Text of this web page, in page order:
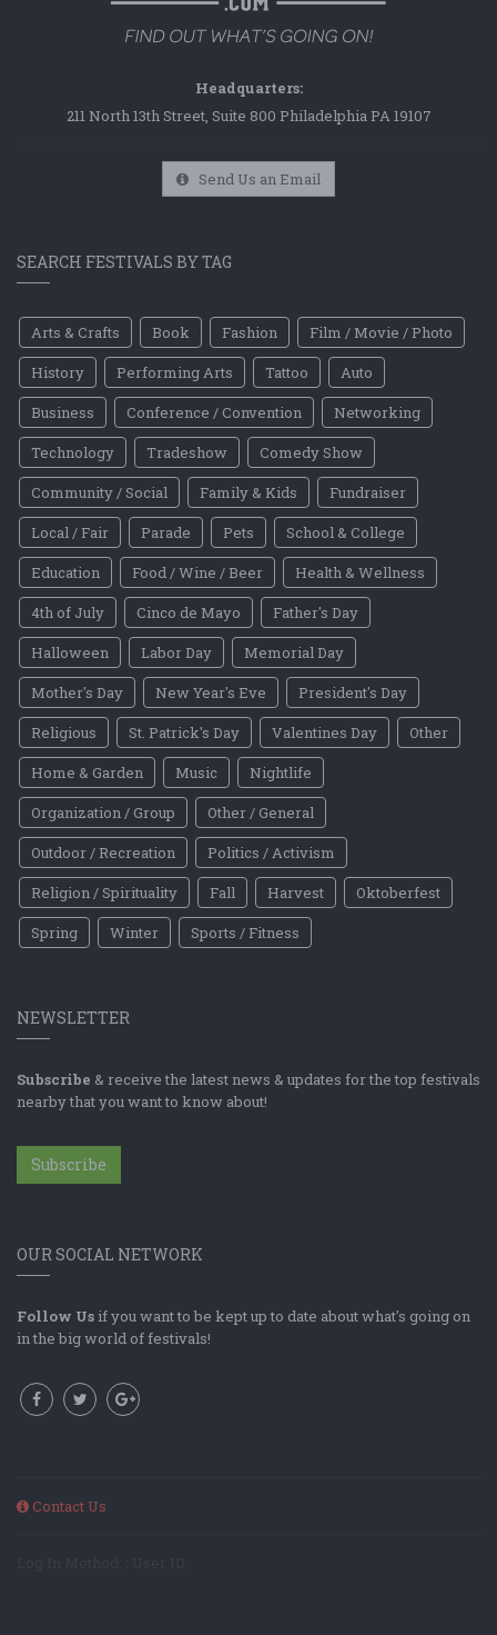
Headquarters:
211 North 13th Street, Suite 800 Philadelphia PA 19107
Send Us an Email
SEARCH FESTIVALS BY TAG
Arts & Crafts Book Fashion
Film / Movie / Photo
History
Performing Arts Tattoo
Auto
Business
Conference / Convention
Networking
Technology
Tradeshow
Comedy Show
Community / Social
Family & Kids
Fundraiser
Local / Fair
Parade Pets
School & College
Education
Food / Wine / Beer
Health & Wellness
4th of July
Cinco de Mayo
Father's Day
Halloween
Labor Day
Memorial Day
Mother's Day
New Year's Eve
President's Day
Religious
St. Patrick's Day Valentines Day
Other
Home & Garden
Music
Nightlife
Organization / Group
Other / General
Outdoor / Recreation
Politics / Activism
Religion / Spirituality
Fall Harvest
Oktoberfest
Spring
Winter Sports / Fitness
NEWSLETTER
Subscribe & receive the latest news & updates for the top festivals
nearby that you want to know about!
Subscribe
OUR SOCIAL NETWORK
Follow Us if you want to be kept up to date about what's going on
in the big world of festivals!
Contact Us